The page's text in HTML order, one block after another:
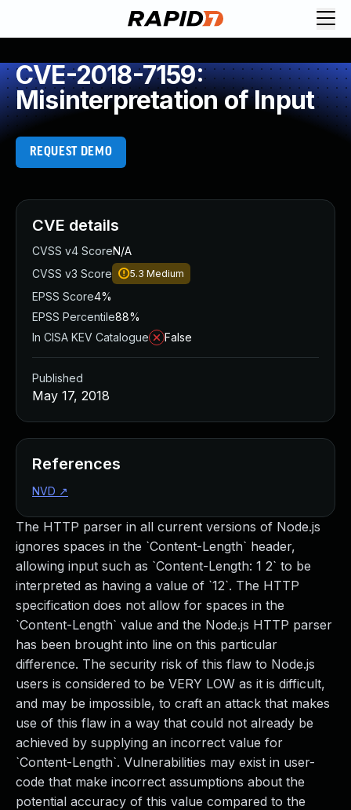
CVE-2018-7159:
Misinterpretation of Input
REQUEST DEMO
The HTTP parser in all current versions of Node.js
ignores spaces in the `Content-Length` header,
allowing input such as `Content-Length: 1 2` to be
interpreted as having a value of `12`. The HTTP
specification does not allow for spaces in the
`Content-Length` value and the Node.js HTTP parser
has been brought into line on this particular
difference. The security risk of this flaw to Node.js
users is considered to be VERY LOW as it is difficult,
and may be impossible, to craft an attack that makes
use of this flaw in a way that could not already be
achieved by supplying an incorrect value for
`Content-Length`. Vulnerabilities may exist in user-
code that make incorrect assumptions about the
potential accuracy of this value compared to the
CVE details
CVSS v4 ScoreN/A
CVSS v3 Score
5.3 Medium
EPSS Score4%
EPSS Percentile88%
In CISA KEV Catalogue
False
Published
May 17, 2018
References
NVD ↗